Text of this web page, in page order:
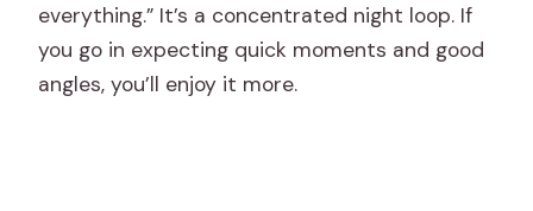
everything.” It’s a concentrated night loop. If
you go in expecting quick moments and good
angles, you’ll enjoy it more.